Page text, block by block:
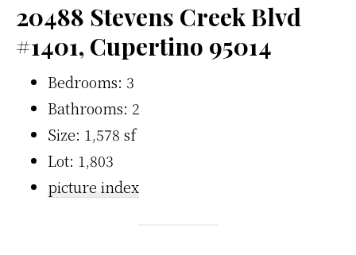
20488 Stevens Creek Blvd
#1401, Cupertino 95014
Bedrooms: 3
Bathrooms: 2
Size: 1,578 sf
Lot: 1,803
picture index